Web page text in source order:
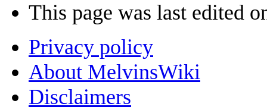
This page was last edited
Privacy policy
About MelvinsWiki
Disclaimers